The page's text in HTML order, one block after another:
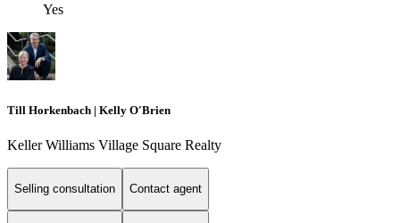
Yes
Till Horkenbach | Kelly O'Brien
Keller Williams Village Square Realty
Selling consultation Contact agent